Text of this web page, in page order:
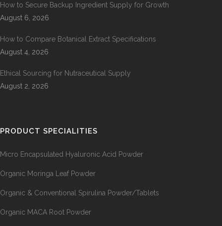
How to Secure Backup Ingredient Supply for Growth
August 6, 2026
How to Compare Botanical Extract Specifications
August 4, 2026
Ethical Sourcing for Nutraceutical Supply
August 2, 2026
PRODUCT SPECIALITIES
Micro Encapsulated Hyaluronic Acid Powder
Organic Moringa Leaf Powder
Organic & Conventional Spirulina Powder/Tablets
Organic MACA Root Powder